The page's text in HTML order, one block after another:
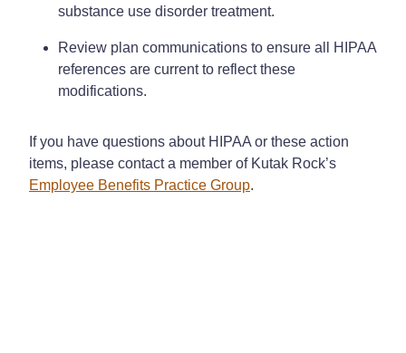
substance use disorder treatment.
Review plan communications to ensure all HIPAA
references are current to reflect these
modifications.
If you have questions about HIPAA or these action
items, please contact a member of Kutak Rock’s
Employee Benefits Practice Group.